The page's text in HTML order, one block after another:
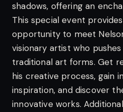
shadows, offering an
This special event
opportunity to meet
visionary artist who
traditional art forms. Get
his creative process, gain
inspiration, and discover
innovative works.